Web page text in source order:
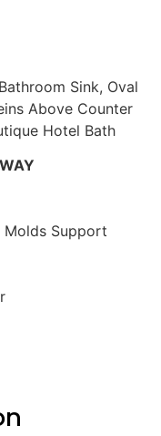
Sink, Oval
Above Counter
Hotel Bath
Molds Support